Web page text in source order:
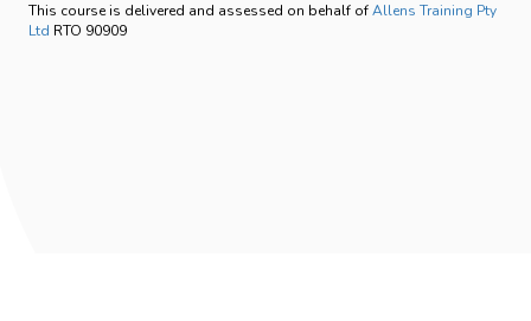
This course is delivered and assessed on behalf ofAllens Training Pty
Ltd RTO 90909